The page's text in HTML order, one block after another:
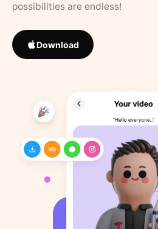
possibilities are endless!
Download